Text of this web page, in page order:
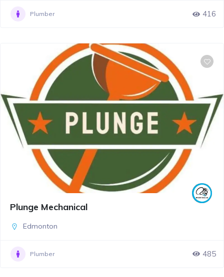
Plumber 416
Plunge Mechanical
Edmonton
Plumber 485